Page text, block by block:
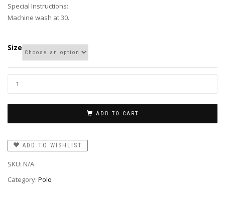
Special Instructions:
Machine wash at 30.
Size
ADD TO CART
ADD TO WISHLIST
SKU: N/A
Category: Polo